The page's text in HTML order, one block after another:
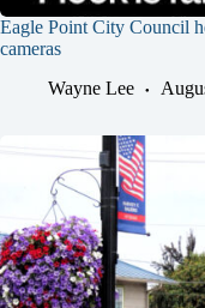
Eagle Point City Council
cameras
Wayne Lee